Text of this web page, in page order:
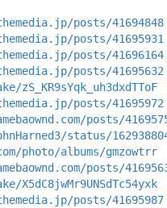
posts/41694848
posts/41695931
posts/41696164
posts/41695632
zS_KR9sYqk_uh3dxdTToF
posts/41695972
posts/
status/
photo/albums/gmzowtrr
posts/
X5dC8jwMr9UNSdTc54yxk
posts/41695987